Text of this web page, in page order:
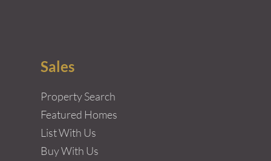
Sales
Property Search
Featured Homes
List With Us
Buy With Us